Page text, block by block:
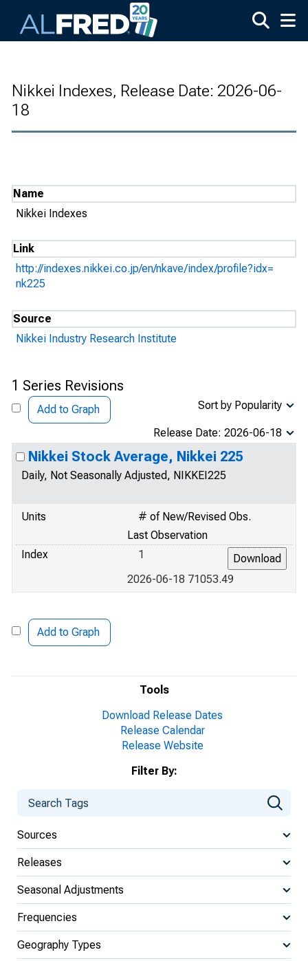
Nikkei Indexes, Release Date: 2026-06-
18
Tools
Download Release Dates
Release Calendar
Release Website
Filter By:
Sources
Releases
Seasonal Adjustments
Frequencies
Geography Types
Name
Nikkei Indexes
Link
http://indexes.nikkei.co.jp/en/nkave/index/profile?idx=
nk225
Source
Nikkei Industry Research Institute
1 Series Revisions
Add to Graph Sort by Popularity
Release Date: 2026-06-18
Nikkei Stock Average, Nikkei 225
Daily, Not Seasonally Adjusted, NIKKEI225
Units
# of New/Revised Obs.
Last Observation
Index
1
2026-06-18 71053.49
Add to Graph